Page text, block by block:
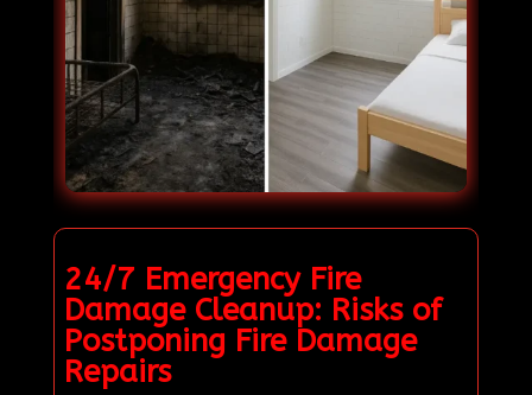
24/7 Emergency Fire
Damage Cleanup: Risks of
Postponing Fire Damage
Repairs